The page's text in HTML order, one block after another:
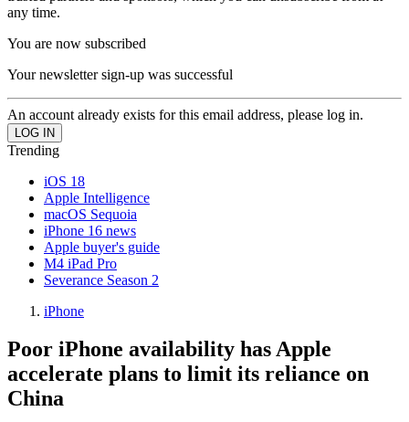
any time.
You are now subscribed
Your newsletter sign-up was successful
An account already exists for this email address, please log in.
Trending
iOS 18
Apple Intelligence
macOS Sequoia
iPhone 16 news
Apple buyer's guide
M4 iPad Pro
Severance Season 2
iPhone
Poor iPhone availability has Apple
accelerate plans to limit its reliance on
China